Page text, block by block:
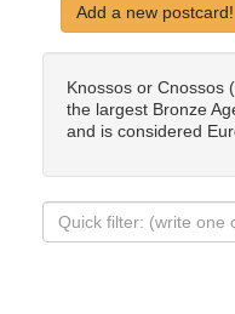
Add a new postcard!
Knossos or
the largest Bronze
and is considered